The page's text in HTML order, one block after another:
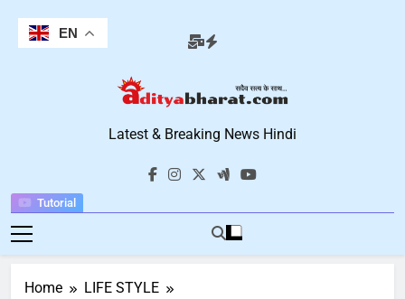
content
Tutorial
Aditya Bharat
Hindi News
Latest & Breaking News Hindi
Home
LIFE STYLE
EN